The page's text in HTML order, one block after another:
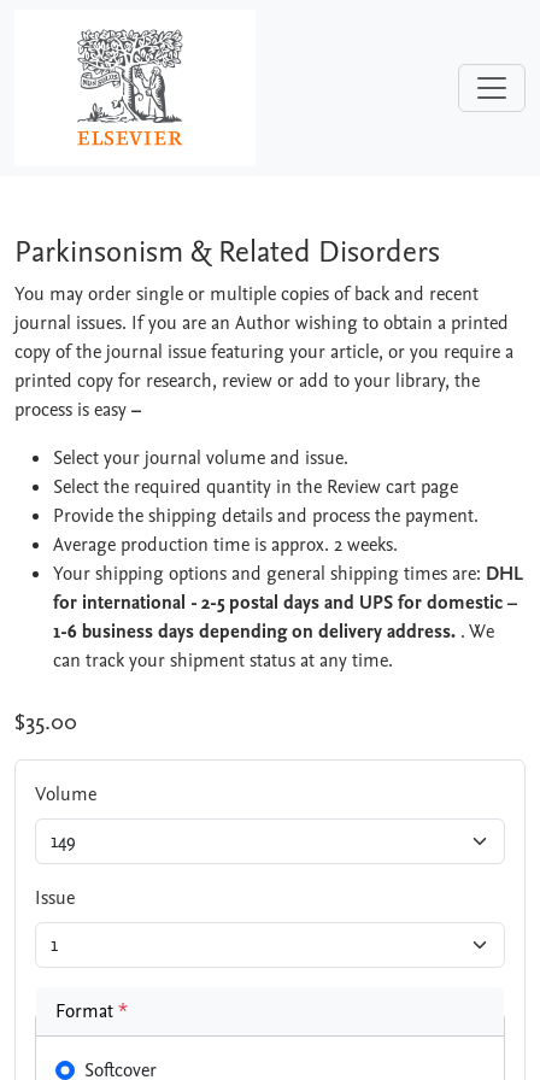
Parkinsonism & Related Disorders
Parkinsonism & Related Disorders
You may order single or multiple copies of back and recent
journal issues. If you are an Author wishing to obtain a printed
copy of the journal issue featuring your article, or you require a
printed copy for research, review or add to your library, the
process is easy–
Select your journal volume and issue.
Select the required quantity in the Review cart page
Provide the shipping details and process the payment.
Average production time is approx. 2 weeks.
Your shipping options and general shipping times are: DHL
for international - 2-5 postal days and UPS for domestic –
1-6 business days depending on delivery address. . We
can track your shipment status at any time.
$35.00
Volume
Issue
Format*
Softcover